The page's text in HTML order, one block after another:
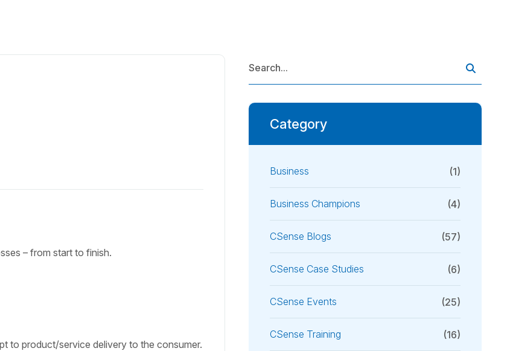
– from start to finish.
to product/service delivery to the consumer.
Category
Business (1)
Business Champions (4)
CSense Blogs (57)
CSense Case Studies (6)
CSense Events (25)
CSense Training (16)